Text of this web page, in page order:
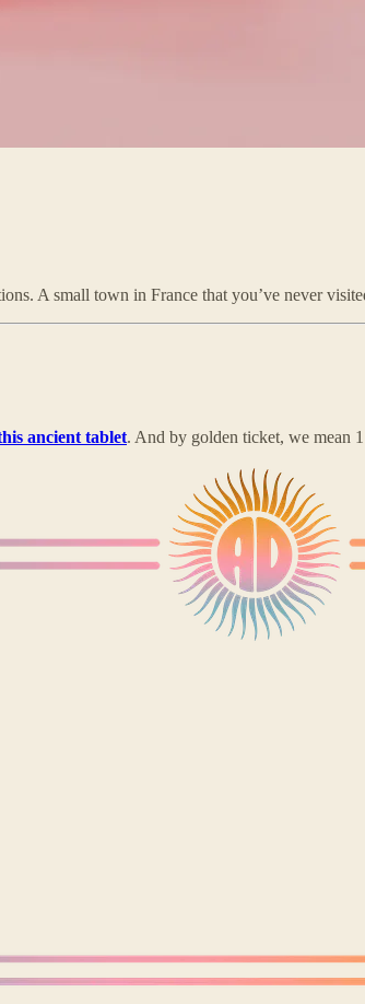
A small town in France that you’ve never
ancient tablet. And by golden ticket, we mean